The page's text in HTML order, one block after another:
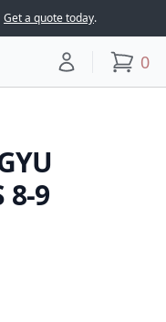
Get a quote today.
Your account
0
8-9